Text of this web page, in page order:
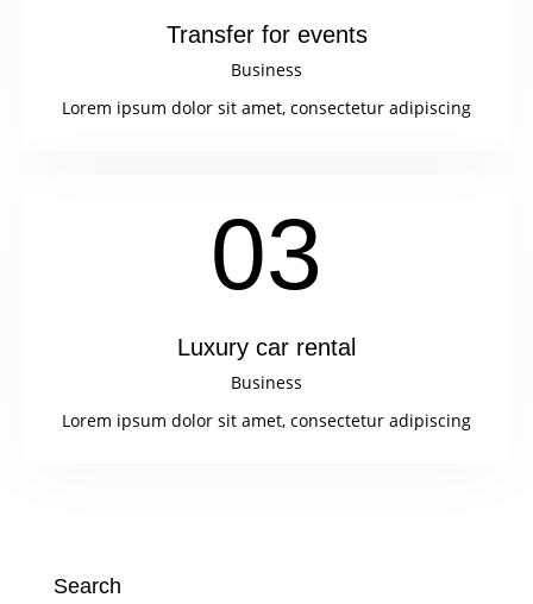
Transfer for events
Business
Lorem ipsum dolor sit amet, consectetur adipiscing
03
Luxury car rental
Business
Lorem ipsum dolor sit amet, consectetur adipiscing
Search